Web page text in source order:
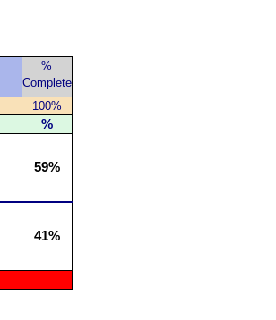
%
Complete
100%
%
59%
41%